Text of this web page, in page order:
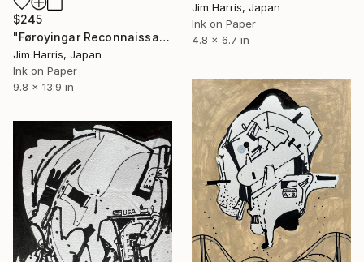
Jim Harris, Japan
Ink on Paper
4.8 x 6.7 in
$245
"Føroyingar Reconnaissance Probe - TOI-1453 b, Super Earth." Drawing
Jim Harris, Japan
Ink on Paper
9.8 x 13.9 in